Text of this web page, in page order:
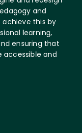
and
this by
learning,
ensuring that
accessible and